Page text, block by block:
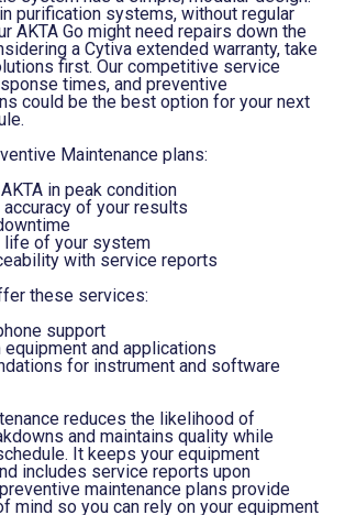
purification systems, without regular
AKTA Go might need repairs down the
a Cytiva extended warranty, take
first. Our competitive service
times, and preventive
could be the best option for your next
Maintenance plans:
in peak condition
accuracy of your results
life of your system
with service reports
these services:
support
equipment and applications
for instrument and software
reduces the likelihood of
and maintains quality while
It keeps your equipment
includes service reports upon
maintenance plans provide
mind so you can rely on your equipment